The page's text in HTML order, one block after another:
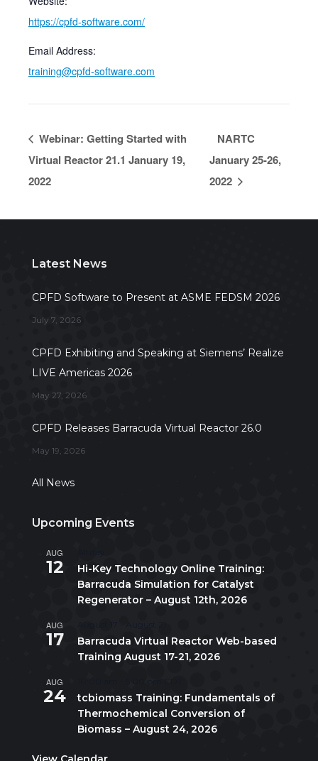
https://cpfd-software.com/
Email Address:
training@cpfd-software.com
Webinar: Getting Started with
Virtual Reactor 21.1 January 19,
2022
NARTC
January 25-26,
2022
Latest News
CPFD Software to Present at ASME FEDSM 2026
July 7, 2026
CPFD Exhibiting and Speaking at Siemens’ Realize
LIVE Americas 2026
May 27, 2026
CPFD Releases Barracuda Virtual Reactor 26.0
May 19, 2026
All News
Upcoming Events
AUG
12
Hi-Key Technology Online Training:
Barracuda Simulation for Catalyst
Regenerator – August 12th, 2026
AUG
17
Barracuda Virtual Reactor Web-based
Training August 17-21, 2026
AUG
24
tcbiomass Training: Fundamentals of
Thermochemical Conversion of
Biomass – August 24, 2026